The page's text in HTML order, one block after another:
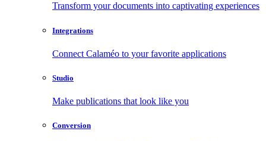
Transform your documents into captivating experiences
Integrations
Connect Calaméo to your favorite applications
Studio
Make publications that look like you
Conversion